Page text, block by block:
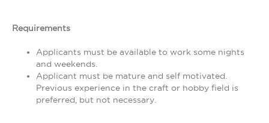
Requirements
Applicants must be available to work some nights
and weekends.
Applicant must be mature and self motivated.
Previous experience in the craft or hobby field is
preferred, but not necessary.